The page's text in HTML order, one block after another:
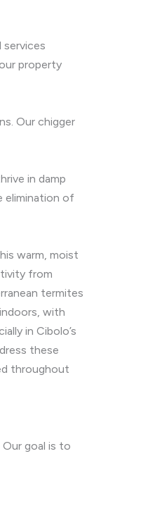
services
property
Our chigger
in damp
elimination of
warm, moist
from
termites
with
in Cibolo’s
these
throughout
goal is to